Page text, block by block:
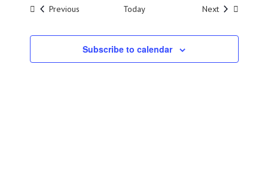
Previous Today NextEvents
Subscribe to calendar